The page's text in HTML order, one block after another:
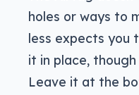
holes or ways to
less expects you
it in place,
Leave it at the